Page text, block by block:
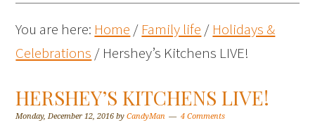
You are here: Home / Family life / Holidays &
Celebrations / Hershey’s Kitchens LIVE!
HERSHEY’S KITCHENS LIVE!
Monday, December 12, 2016 byCandyMan 4 Comments